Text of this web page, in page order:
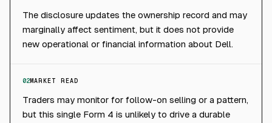
The disclosure updates the ownership record and may
marginally affect sentiment, but it does not provide
new operational or financial information about Dell.
02MARKET READ
Traders may monitor for follow-on selling or a pattern,
but this single Form 4 is unlikely to drive a durable